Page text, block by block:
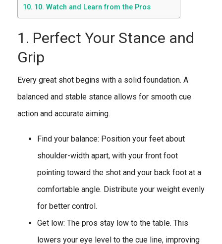
10. Watch and Learn from the Pros
1. Perfect Your Stance and
Grip
Every great shot begins with a solid foundation. A
balanced and stable stance allows for smooth cue
action and accurate aiming.
Find your balance: Position your feet about
shoulder-width apart, with your front foot
pointing toward the shot and your back foot at a
comfortable angle. Distribute your weight evenly
for better control.
Get low: The pros stay low to the table. This
lowers your eye level to the cue line, improving